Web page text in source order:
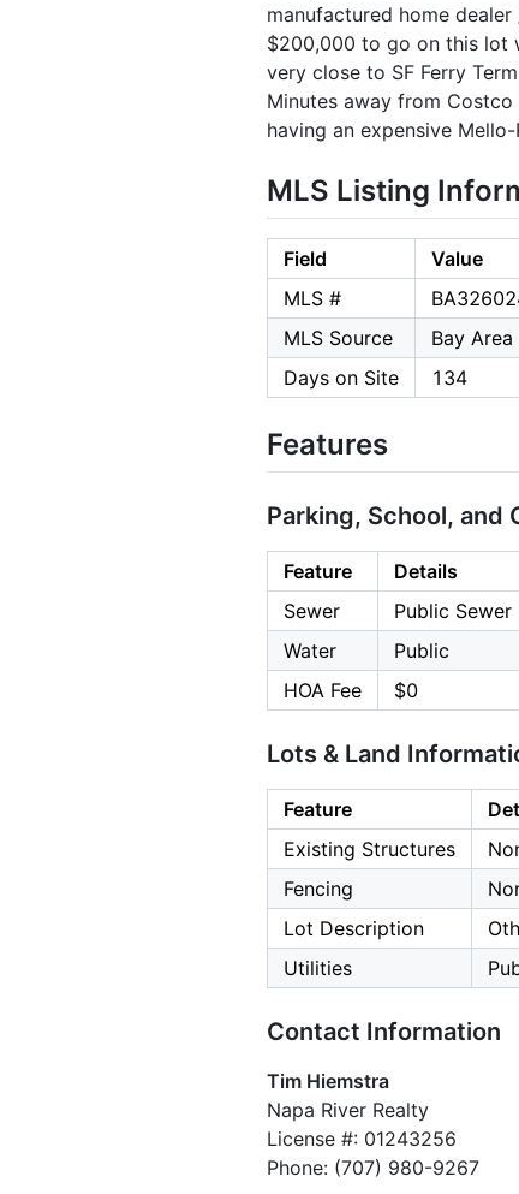
manufactured home
$200,000 to go on this lot
very close to SF Ferry
Minutes away from
having an expensive
MLS Listing
Field
Value
MLS #
MLS Source
Bay
Days on Site
134
Features
Parking, School, and
Feature
Details
Sewer
Public Sewer
Water
Public
HOA Fee
$0
Lots & Land
Feature
Existing Structures
Fencing
Lot Description
Utilities
Contact Information
Tim Hiemstra
Napa River Realty
License #: 01243256
Phone: (707) 980-9267